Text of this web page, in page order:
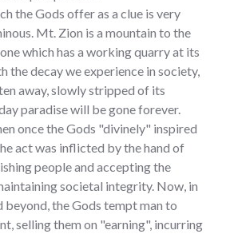
the Gods offer as a clue is very
Mt. Zion is a mountain to the
which has a working quarry at its
the decay we experience in society,
away, slowly stripped of its
paradise will be gone forever.
once the Gods "divinely" inspired
act was inflicted by the hand of
people and accepting the
societal integrity. Now, in
beyond, the Gods tempt man to
selling them on "earning", incurring